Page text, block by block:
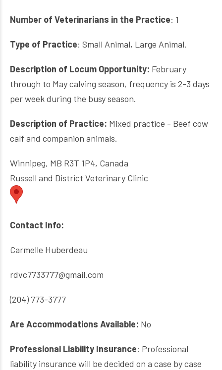
Number of Veterinarians in the Practice: 1
Type of Practice: Small Animal, Large Animal.
Description of Locum Opportunity: February
through to May calving season, frequency is 2-3 days
per week during the busy season.
Description of Practice: Mixed practice - Beef cow
calf and companion animals.
Winnipeg, MB R3T 1P4, Canada
Russell and District Veterinary Clinic
Contact Info:
Carmelle Huberdeau
rdvc7733777@gmail.com
(204) 773-3777
Are Accommodations Available: No
Professional Liability Insurance: Professional
liability insurance will be decided on a case by case